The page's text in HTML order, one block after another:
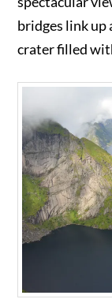
bridges link up
crater filled